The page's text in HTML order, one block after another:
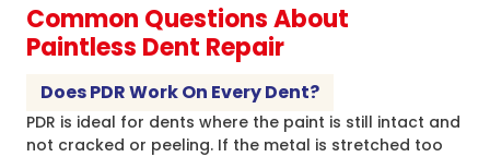
Common Questions About
Paintless Dent Repair
Does PDR Work On Every Dent?
PDR is ideal for dents where the paint is still intact and
not cracked or peeling. If the metal is stretched too